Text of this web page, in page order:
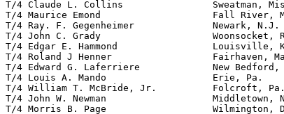
T/4 Claude L. Collins                Sweatman,
T/4 Maurice Emond                    Fall River,
T/4 Ray. F. Gegenheimer              Newark,
T/4 John C. Grady
T/4 Edgar E. Hammond                 Louisville,
T/4 Roland J Henner                  Fairhaven,
T/4 Edward G. Laferriere             New
T/4 Louis A. Mando                   Erie,
T/4 William T. McBride, Jr.          Folcroft,
T/4 John W. Newman                   Middletown,
T/4 Morris B. Page                   Wilmington,